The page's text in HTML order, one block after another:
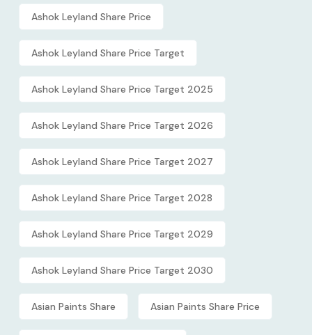
Ashok Leyland Share Price
Ashok Leyland Share Price Target
Ashok Leyland Share Price Target 2025
Ashok Leyland Share Price Target 2026
Ashok Leyland Share Price Target 2027
Ashok Leyland Share Price Target 2028
Ashok Leyland Share Price Target 2029
Ashok Leyland Share Price Target 2030
Asian Paints Share Asian Paints Share Price